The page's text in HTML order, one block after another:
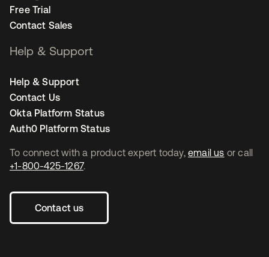
To connect with a product expert today, email us or call
+1-800-425-1267.
Contact us
Free Trial
Contact Sales
Help & Support
Help & Support
Contact Us
Okta Platform Status
Auth0 Platform Status